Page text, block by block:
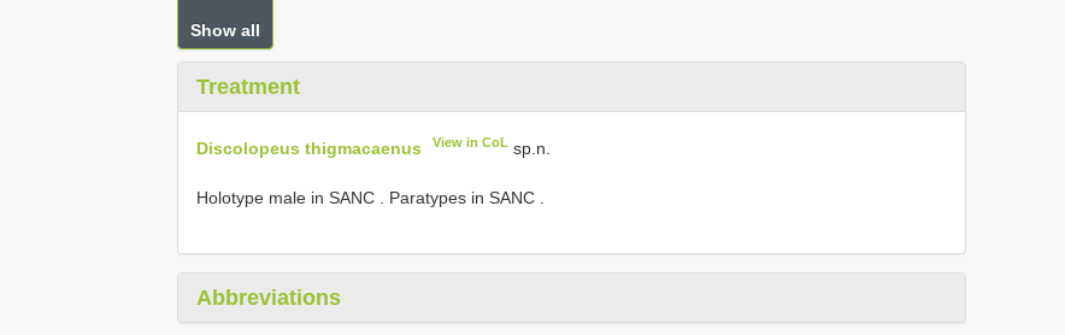
Show all
Treatment
Discolopeus thigmacaenus View in CoL sp.n.
Holotype male in SANC Paratypes in SANC
Abbreviations